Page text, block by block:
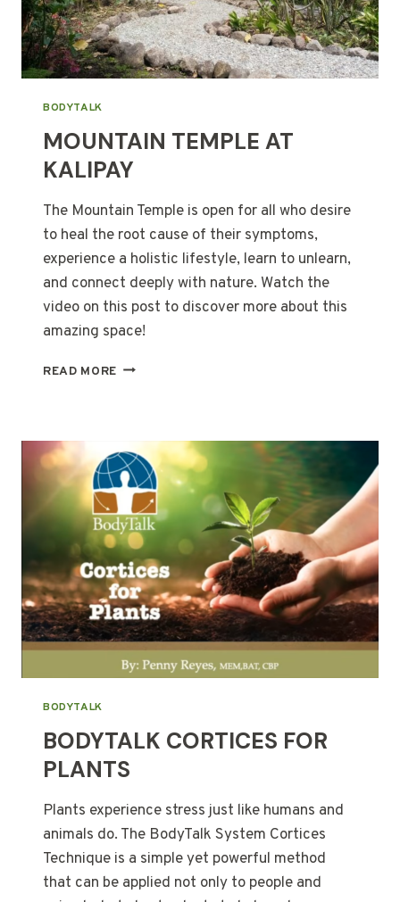
BODYTALK
MOUNTAIN TEMPLE AT
KALIPAY
The Mountain Temple is open for all who desire
to heal the root cause of their symptoms,
experience a holistic lifestyle, learn to unlearn,
and connect deeply with nature. Watch the
video on this post to discover more about this
amazing space!
READ MORE MOUNTAIN
BODYTALK
BODYTALK CORTICES FOR
PLANTS
Plants experience stress just like humans and
animals do. The BodyTalk System Cortices
Technique is a simple yet powerful method
that can be applied not only to people and